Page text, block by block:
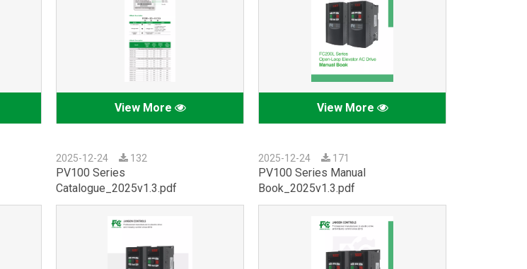
View More View More
2025-12-24 132
PV100 Series
Catalogue_2025v1.3.pdf
2025-12-24 171
PV100 Series Manual
Book_2025v1.3.pdf